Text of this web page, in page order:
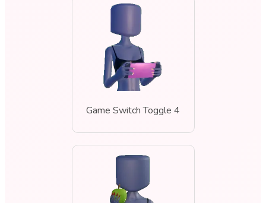
Game Switch Toggle 4